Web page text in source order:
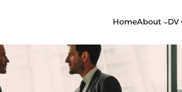
HomeAbout DV